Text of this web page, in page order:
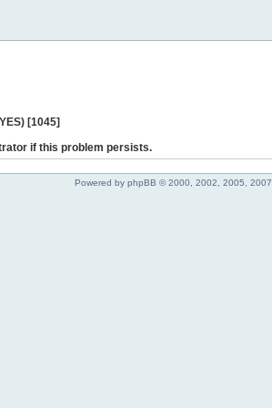
[1045]
if this problem persists.
Powered by phpBB © 2000, 2002, 2005, 2007